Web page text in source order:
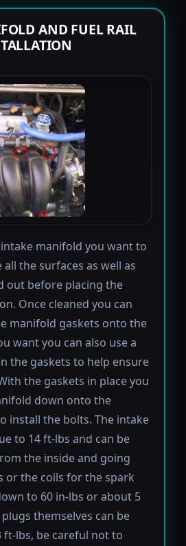
AND FUEL RAIL
manifold you want to
the surfaces as well as
out before placing the
Once cleaned you can
manifold gaskets onto the
want you can also use a
the gaskets to help ensure
the gaskets in place you
down onto the
install the bolts. The intake
to 14 ft-lbs and can be
the inside and going
or the coils for the spark
to 60 in-lbs or about 5
themselves can be
lbs, be careful not to